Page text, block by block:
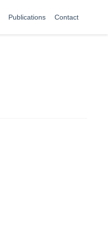
Publications Contact